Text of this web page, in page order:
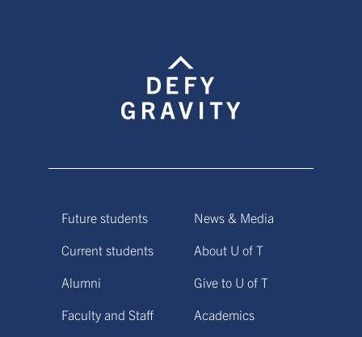
Future students
Current students
Alumni
Faculty and Staff
News & Media
About U of T
Give to U of T
Academics